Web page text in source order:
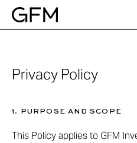
content
Privacy Policy
1. PURPOSE AND SCOPE
This Policy applies to GFM